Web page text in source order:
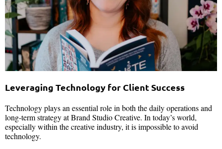
Leveraging Technology for Client Success
Technology plays an essential role in both the daily operations and
long-term strategy at Brand Studio Creative. In today’s world,
especially within the creative industry, it is impossible to avoid
technology.